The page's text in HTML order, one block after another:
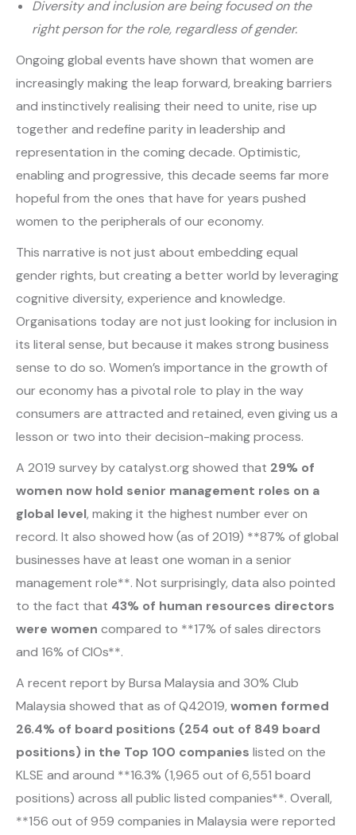
Diversity and inclusion are being focused on the
right person for the role, regardless of gender.
Ongoing global events have shown that women are
increasingly making the leap forward, breaking barriers
and instinctively realising their need to unite, rise up
together and redefine parity in leadership and
representation in the coming decade. Optimistic,
enabling and progressive, this decade seems far more
hopeful from the ones that have for years pushed
women to the peripherals of our economy.
This narrative is not just about embedding equal
gender rights, but creating a better world by leveraging
cognitive diversity, experience and knowledge.
Organisations today are not just looking for inclusion in
its literal sense, but because it makes strong business
sense to do so. Women’s importance in the growth of
our economy has a pivotal role to play in the way
consumers are attracted and retained, even giving us a
lesson or two into their decision-making process.
A 2019 survey by catalyst.org showed that 29% of
women now hold senior management roles on a
global level, making it the highest number ever on
record. It also showed how (as of 2019) **87% of global
businesses have at least one woman in a senior
management role**. Not surprisingly, data also pointed
to the fact that 43% of human resources directors
were women compared to **17% of sales directors
and 16% of CIOs**.
A recent report by Bursa Malaysia and 30% Club
Malaysia showed that as of Q42019, women formed
26.4% of board positions (254 out of 849 board
positions) in the Top 100 companies listed on the
KLSE and around **16.3% (1,965 out of 6,551 board
positions) across all public listed companies**. Overall,
**156 out of 959 companies in Malaysia were reported